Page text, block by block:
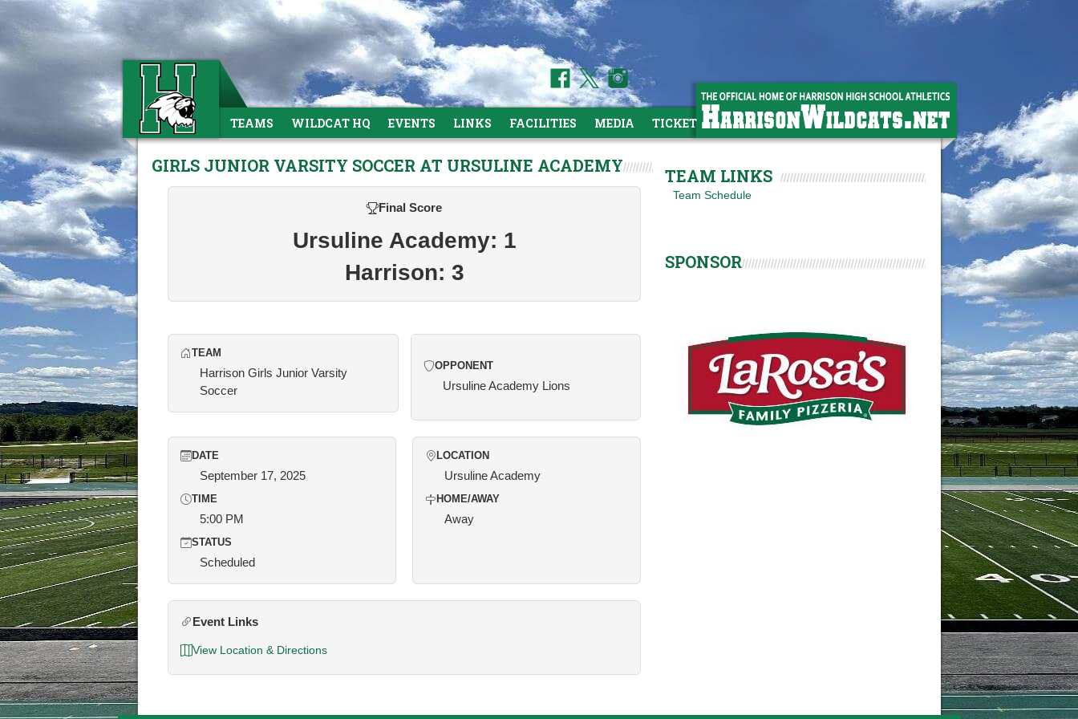
TEAMS WILDCAT HQ EVENTS LINKS FACILITIES MEDIA TICKETS
GIRLS JUNIOR VARSITY SOCCER AT URSULINE ACADEMY
Final Score
Ursuline Academy: 1
Harrison: 3
TEAM
Harrison Girls Junior Varsity
Soccer
OPPONENT
Ursuline Academy Lions
DATE
September 17, 2025
TIME
5:00 PM
STATUS
Scheduled
LOCATION
Ursuline Academy
HOME/AWAY
Away
Event Links
View Location & Directions
TEAM LINKS
Team Schedule
SPONSOR